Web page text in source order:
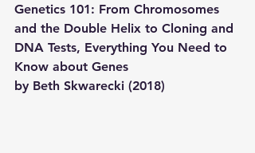
Genetics 101: From Chromosomes
and the Double Helix to Cloning and
DNA Tests, Everything You Need to
Know about Genes
by Beth Skwarecki (2018)